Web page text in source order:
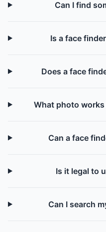
Can I find
Is a face
Does a face
What photo
Can a face
Is it legal to
Can I search